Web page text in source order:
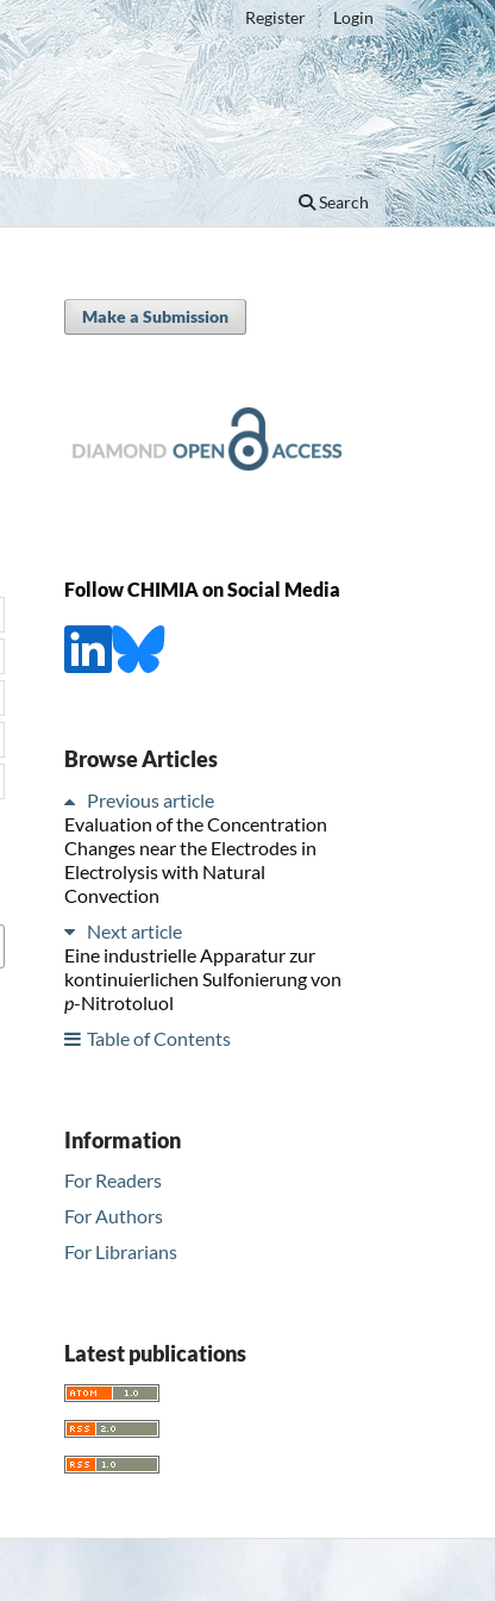
Search
Register Login
Make a Submission
Follow CHIMIA on Social Media
Browse Articles
Previous article
Evaluation of the Concentration
Changes near the Electrodes in
Electrolysis with Natural
Convection
Next article
Eine industrielle Apparatur zur
kontinuierlichen Sulfonierung von
p-Nitrotoluol
Table of Contents
Information
For Readers
For Authors
For Librarians
Latest publications